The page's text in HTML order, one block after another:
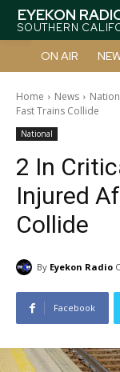
EYEKON
SOUTHERN
ON AIR
Home News
Fast Trains Collide
National
2 In
Injured
Collide
By Eyekon Radio
Facebook